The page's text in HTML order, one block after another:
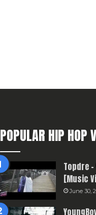
POPULAR HIP HOP
Topdre
[Music
June 30,